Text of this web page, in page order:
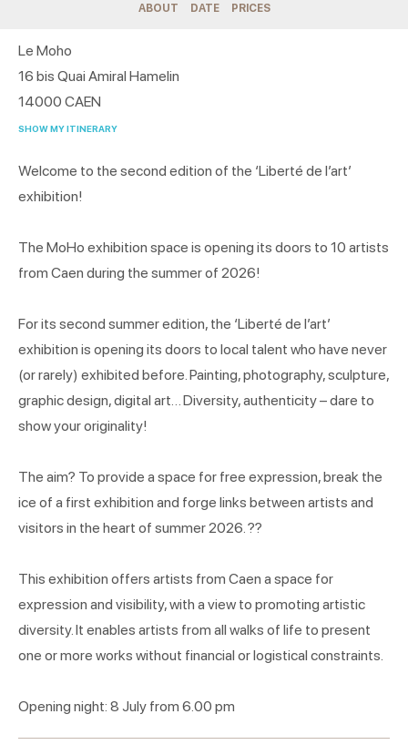
ABOUT DATE PRICES
Le Moho
16 bis Quai Amiral Hamelin
14000 CAEN
SHOW MY ITINERARY
Welcome to the second edition of the ‘Liberté de l’art’
exhibition!
The MoHo exhibition space is opening its doors to 10 artists
from Caen during the summer of 2026!
For its second summer edition, the ‘Liberté de l’art’
exhibition is opening its doors to local talent who have never
(or rarely) exhibited before. Painting, photography, sculpture,
graphic design, digital art… Diversity, authenticity – dare to
show your originality!
The aim? To provide a space for free expression, break the
ice of a first exhibition and forge links between artists and
visitors in the heart of summer 2026. ??
This exhibition offers artists from Caen a space for
expression and visibility, with a view to promoting artistic
diversity. It enables artists from all walks of life to present
one or more works without financial or logistical constraints.
Opening night: 8 July from 6.00 pm